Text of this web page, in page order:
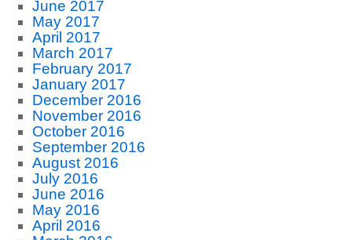
June 2017
May 2017
April 2017
March 2017
February 2017
January 2017
December 2016
November 2016
October 2016
September 2016
August 2016
July 2016
June 2016
May 2016
April 2016